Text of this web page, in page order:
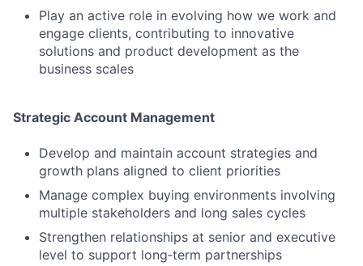
Play an active role in evolving how we work and
engage clients, contributing to innovative
solutions and product development as the
business scales
Strategic Account Management
Develop and maintain account strategies and
growth plans aligned to client priorities
Manage complex buying environments involving
multiple stakeholders and long sales cycles
Strengthen relationships at senior and executive
level to support long‑term partnerships